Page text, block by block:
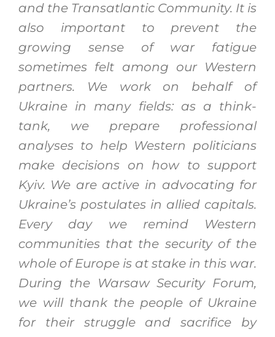
and the Transatlantic Community. It is
also important to prevent the
growing sense of war fatigue
sometimes felt among our Western
partners. We work on behalf of
Ukraine in many fields: as a think-
tank, we prepare professional
analyses to help Western politicians
make decisions on how to support
Kyiv. We are active in advocating for
Ukraine’s postulates in allied capitals.
Every day we remind Western
communities that the security of the
whole of Europe is at stake in this war.
During the Warsaw Security Forum,
we will thank the people of Ukraine
for their struggle and sacrifice by